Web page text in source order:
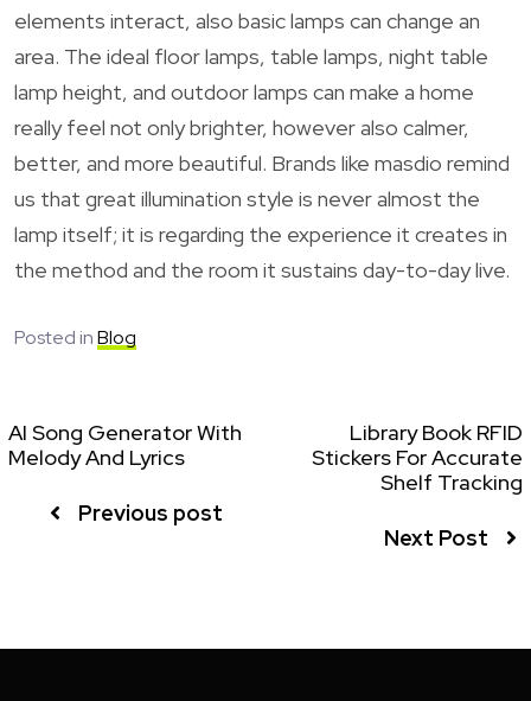
elements interact, also basic lamps can change an
area. The ideal floor lamps, table lamps, night table
lamp height, and outdoor lamps can make a home
really feel not only brighter, however also calmer,
better, and more beautiful. Brands like masdio remind
us that great illumination style is never almost the
lamp itself; it is regarding the experience it creates in
the method and the room it sustains day-to-day live.
Posted inBlog
AI Song Generator With
Melody And Lyrics
Previous post
Library Book RFID
Stickers For Accurate
Shelf Tracking
Next Post